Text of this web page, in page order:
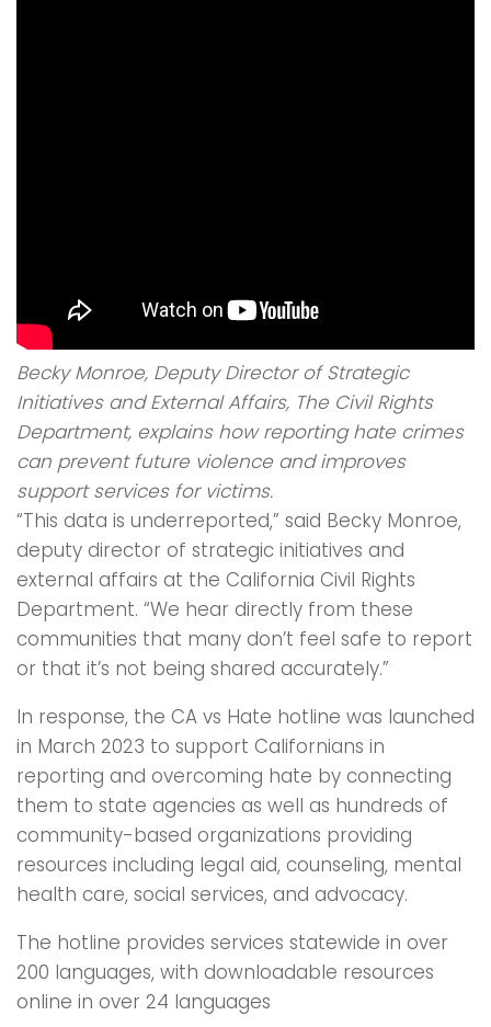
Becky Monroe, Deputy Director of Strategic
Initiatives and External Affairs, The Civil Rights
Department, explains how reporting hate crimes
can prevent future violence and improves
support services for victims.
“This data is underreported,” said Becky Monroe,
deputy director of strategic initiatives and
external affairs at the California Civil Rights
Department. “We hear directly from these
communities that many don’t feel safe to report
or that it’s not being shared accurately.”
In response, the CA vs Hate hotline was launched
in March 2023 to support Californians in
reporting and overcoming hate by connecting
them to state agencies as well as hundreds of
community-based organizations providing
resources including legal aid, counseling, mental
health care, social services, and advocacy.
The hotline provides services statewide in over
200 languages, with downloadable resources
online in over 24 languages